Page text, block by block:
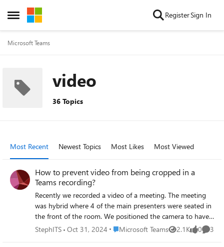
Open Side Menu
Skip to content RegisterSign In
Microsoft Teams
video
36 Topics
Most Recent Newest Topics Most Likes Most Viewed
How to prevent video from being cropped in a
Teams recording?
Recently we recorded a video of a meeting. The meeting
was hybrid where 4 of the main presenters were seated in
the front of the room. We positioned the camera to have
all 4 presenters in view. The output was correctly displayed
StephITS Oct 31, 2024 Place Microsoft Teams
Microsoft Teams 2.1K
Views 0
likes 3